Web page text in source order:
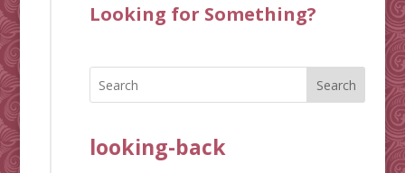
Looking for Something?
Search
looking-back